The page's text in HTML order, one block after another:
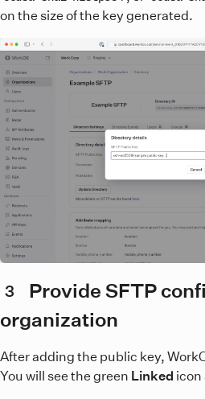
on the size of the key generated.
3
Provide SFTP
organization
After adding the public key,
You will see the green Linked icon